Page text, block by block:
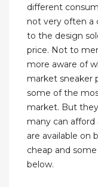
different
not very often a
to the design
price. Not to
more aware of
market sneaker
some of the
market. But
many can afford
are available on
cheap and
below.